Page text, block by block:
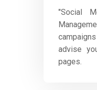
"Social
advise
pages.